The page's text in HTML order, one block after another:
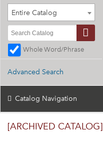
Entire Catalog
Whole Word/Phrase
Advanced Search
Catalog Navigation
[ARCHIVED CATALOG]